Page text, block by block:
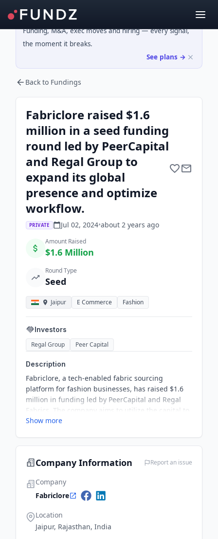
Funding, M&A, exec moves and hiring — every signal,
the moment it breaks.
See plans →
Back to Fundings
Fabriclore raised $1.6
million in a seed funding
round led by PeerCapital
and Regal Group to
expand its global
presence and optimize
workflow.
PRIVATE Jul 02, 2024•about 2 years ago
Amount Raised
$1.6 Million
Round Type
Seed
Jaipur E Commerce Fashion
Investors
Regal Group
Peer Capital
Description
Fabriclore, a tech-enabled fabric sourcing
platform for fashion businesses, has raised $1.6
million in funding led by PeerCapital and Regal
Fabrics. The company aims to utilize the capital to
increase its market share in key regions such as
presence.
Show more
Company Information Report an issue
Company
Fabriclore
Location
Jaipur, Rajasthan, India